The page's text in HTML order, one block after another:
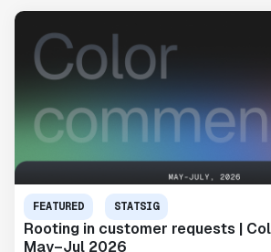
FEATURED STATSIG
Rooting in customer requests |
May–Jul 2026